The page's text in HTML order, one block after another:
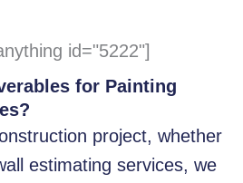
id="5222"]
for Painting
project, whether
estimating services, we